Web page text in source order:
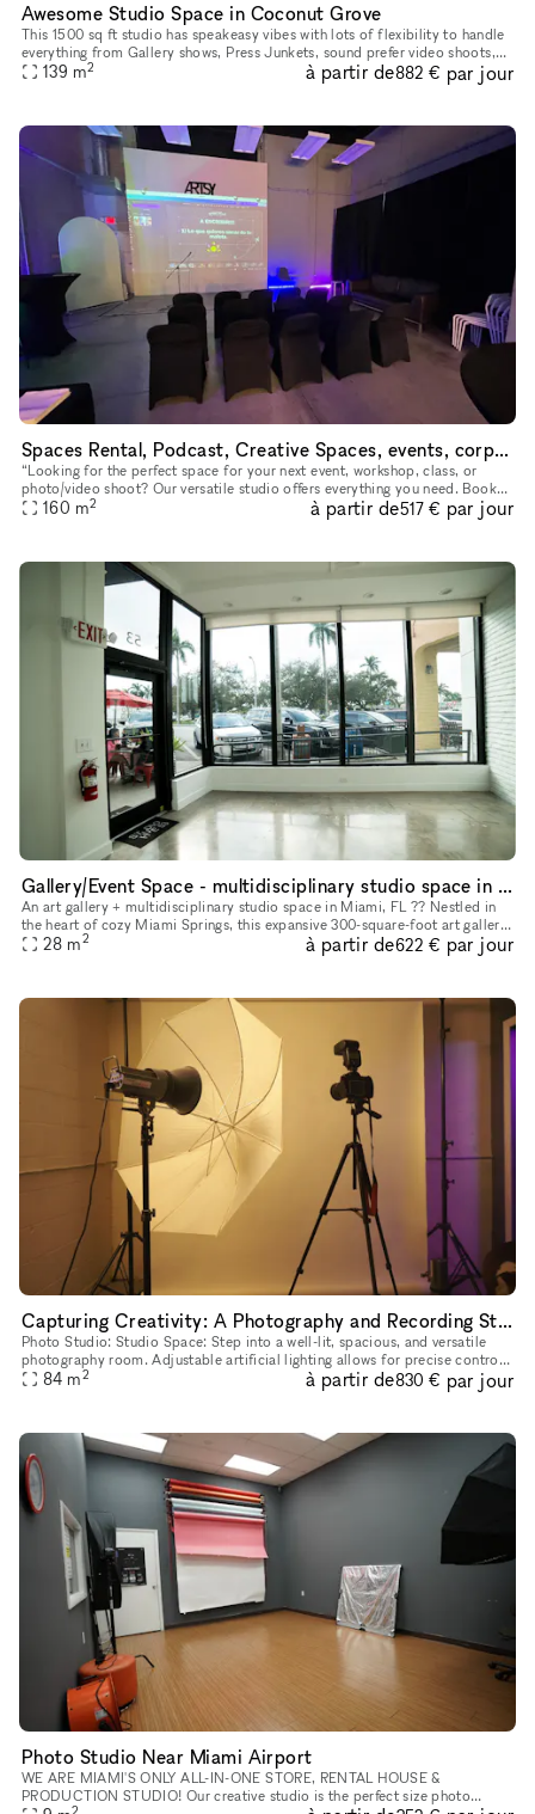
Awesome Studio Space in Coconut Grove
This 1500 sq ft studio has speakeasy vibes with lots of flexibility to handle
everything from Gallery shows, Press Junkets, sound prefer video shoots,
photo shoots, castings, events and more
139 m2 à partir de882 € par jour
Spaces Rental, Podcast, Creative Spaces, events, corporative, fiestas, photography studio
“Looking for the perfect space for your next event, workshop, class, or
photo/video shoot? Our versatile studio offers everything you need. Book
now and create unforgettable moments!” “¿Buscas el es
160 m2 à partir de517 € par jour
Gallery/Event Space - multidisciplinary studio space in Miami Florida
An art gallery + multidisciplinary studio space in Miami, FL ?? Nestled in
the heart of cozy Miami Springs, this expansive 300-square-foot art gallery
offers an unparalleled opportunity for artists,
28 m2 à partir de622 € par jour
Capturing Creativity: A Photography and Recording Studio
Photo Studio: Studio Space: Step into a well-lit, spacious, and versatile
photography room. Adjustable artificial lighting allows for precise control
over the ambiance. Equipment: We offer a co
84 m2 à partir de830 € par jour
Photo Studio Near Miami Airport
WE ARE MIAMI'S ONLY ALL-IN-ONE STORE, RENTAL HOUSE &
PRODUCTION STUDIO! Our creative studio is the perfect size photo
2